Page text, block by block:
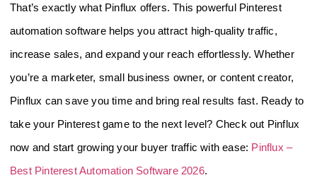
That’s exactly what Pinflux offers. This powerful Pinterest
automation software helps you attract high-quality traffic,
increase sales, and expand your reach effortlessly. Whether
you’re a marketer, small business owner, or content creator,
Pinflux can save you time and bring real results fast. Ready to
take your Pinterest game to the next level? Check out Pinflux
now and start growing your buyer traffic with ease: Pinflux –
Best Pinterest Automation Software 2026.